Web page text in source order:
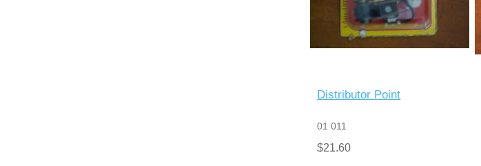
Distributor Point
01 011
$21.60